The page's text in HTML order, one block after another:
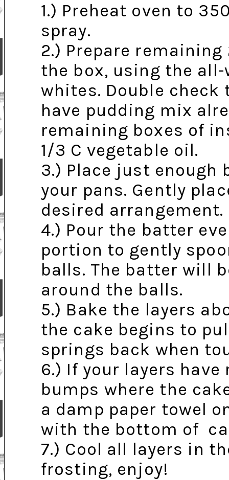
1.) Preheat oven to
spray.
2.) Prepare
the box, using the
whites. Double check
have pudding mix
remaining boxes of
1/3 C vegetable oil.
3.) Place just
your pans. Gently
desired arrangement.
4.) Pour the batter
portion to gently
balls. The batter will
around the balls.
5.) Bake the layers
the cake begins to
springs back when
6.) If your layers
bumps where the
a damp paper towel
with the bottom of
7.) Cool all layers in
frosting, enjoy!